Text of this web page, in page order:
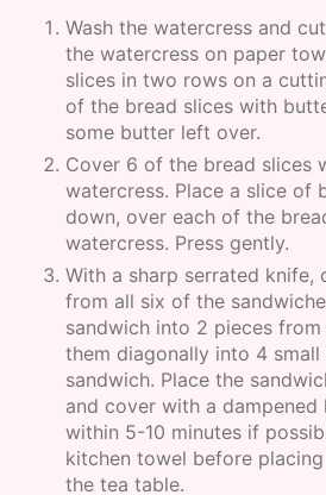
Wash the watercress and
the watercress on paper
slices in two rows on a
of the bread slices with
some butter left over.
Cover 6 of the bread slices
watercress. Place a slice of
down, over each of the
watercress. Press gently.
With a sharp serrated knife,
from all six of the
sandwich into 2 pieces
them diagonally into 4
sandwich. Place the
and cover with a
within 5-10 minutes if
kitchen towel before
the tea table.